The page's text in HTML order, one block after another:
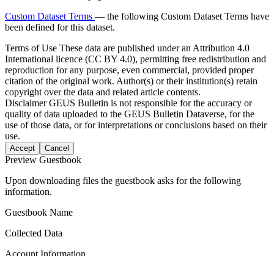
Custom Dataset Terms — the following Custom Dataset Terms have
been defined for this dataset.
Terms of Use These data are published under an Attribution 4.0
International licence (CC BY 4.0), permitting free redistribution and
reproduction for any purpose, even commercial, provided proper
citation of the original work. Author(s) or their institution(s) retain
copyright over the data and related article contents.
DisclaimerGEUS Bulletin is not responsible for the accuracy or
quality of data uploaded to the GEUS Bulletin Dataverse, for the
use of those data, or for interpretations or conclusions based on their
use.
Accept Cancel
Preview Guestbook
Upon downloading files the guestbook asks for the following
information.
Guestbook Name
Collected Data
Account Information